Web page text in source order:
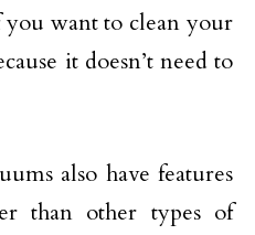
you want to clean your
it doesn’t need to
also have features
than other types of